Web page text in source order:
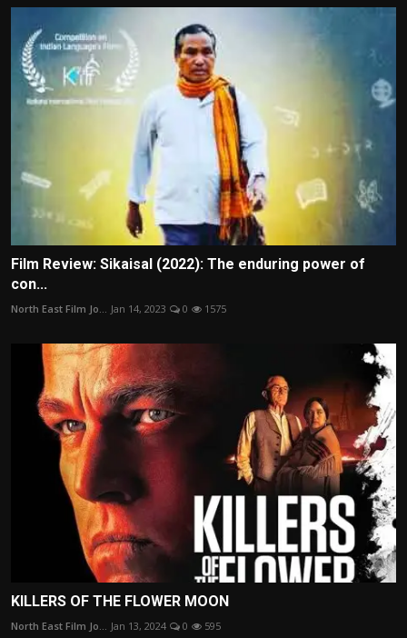
Film Review: Sikaisal (2022): The enduring power of
con...
North East Film Jo... Jan 14, 2023 0 1575
KILLERS OF THE FLOWER MOON
North East Film Jo... Jan 13, 2024 0 595